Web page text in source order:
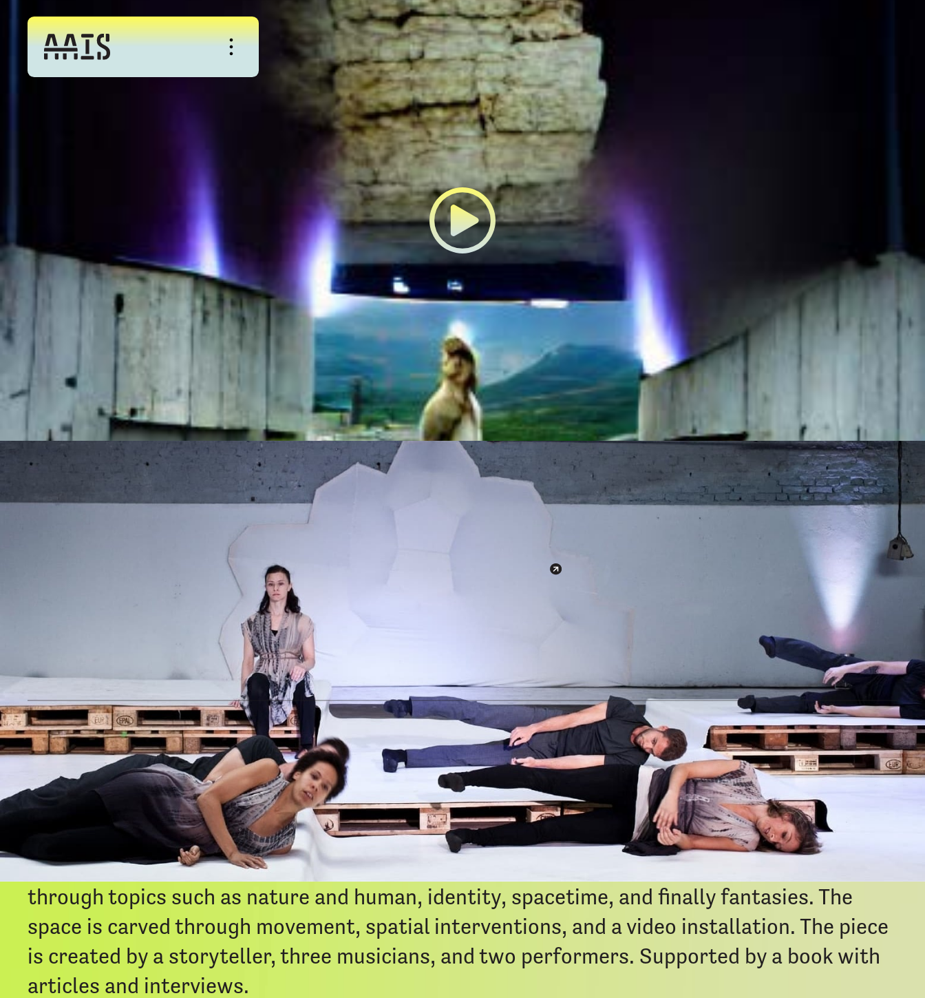
Login
The Music Of Our Dreams
Can Aksan
March 20, 2022
The Music Of Our Dreamsis a multi-media spatial performance. Sonic realms are
generating an immersive place where our dreams live. It is echoing an ever-changing
landscape. Unheard sounds, images come out to the surface from an ancient future and
celebrate co-existence with all the living beings. Design of the space and the ritualistic
atmosphere are informed by The Oracle of Delphi. Divided into four chapters it voyages
through topics such as nature and human, identity, spacetime, and finally fantasies. The
space is carved through movement, spatial interventions, and a video installation. The piece
is created by a storyteller, three musicians, and two performers. Supported by a book with
articles and interviews.